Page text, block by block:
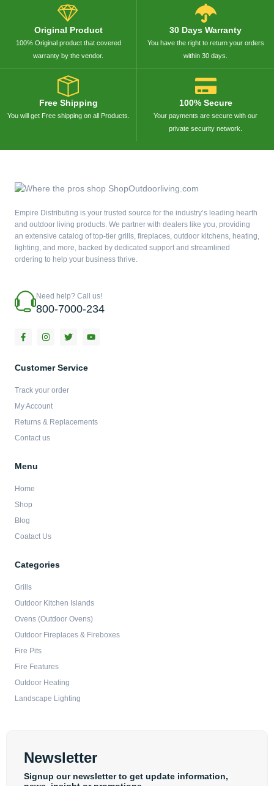
Original Product
100% Original product that covered
warranty by the vendor.
30 Days Warranty
You have the right to return your orders
within 30 days.
Free Shipping
You will get Free shipping on all Products.
100% Secure
Your payments are secure with our
private security network.
Empire Distributing is your trusted source for the industry’s leading hearth
and outdoor living products. We partner with dealers like you, providing
an extensive catalog of top-tier grills, fireplaces, outdoor kitchens, heating,
lighting, and more, backed by dedicated support and streamlined
ordering to help your business thrive.
Need help? Call us!
800-7000-234
F
a
b
k
f
I
n
a
a
T
w
t
Y
o
Customer Service
Track your order
My Account
Returns & Replacements
Contact us
Menu
Home
Shop
Blog
Coatact Us
Categories
Grills
Outdoor Kitchen Islands
Ovens (Outdoor Ovens)
Outdoor Fireplaces & Fireboxes
Fire Pits
Fire Features
Outdoor Heating
Landscape Lighting
Newsletter
Signup our newsletter to get update information,